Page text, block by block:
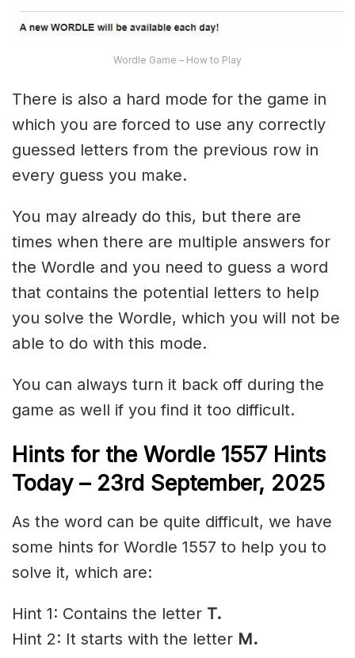
Wordle Game – How to Play
There is also a hard mode for the game in
which you are forced to use any correctly
guessed letters from the previous row in
every guess you make.
You may already do this, but there are
times when there are multiple answers for
the Wordle and you need to guess a word
that contains the potential letters to help
you solve the Wordle, which you will not be
able to do with this mode.
You can always turn it back off during the
game as well if you find it too difficult.
Hints for the Wordle 1557 Hints
Today – 23rd September, 2025
As the word can be quite difficult, we have
some hints for Wordle 1557 to help you to
solve it, which are:
Hint 1: Contains the letter T.
Hint 2: It starts with the letter M.